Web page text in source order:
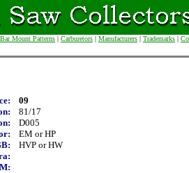
Bar Mount Patterns | Carburetors | Manufacturers | Trademarks |
09
81/17
D005
EM or HP
HVP or HW